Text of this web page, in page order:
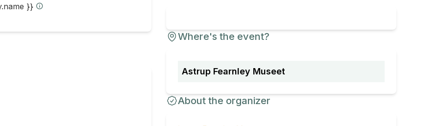
}}
Where's the event?
Astrup Fearnley Museet
About the organizer